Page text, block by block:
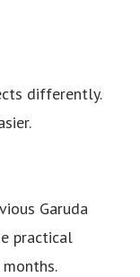
differently.
Garuda
practical